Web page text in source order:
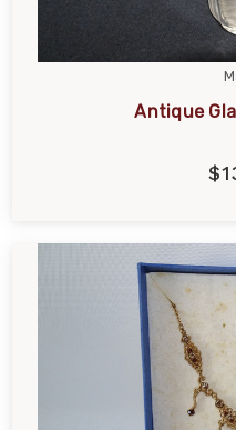
Antique